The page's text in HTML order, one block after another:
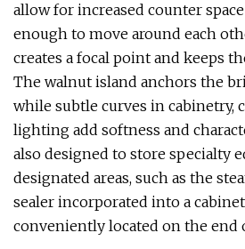
allow for increased counter
enough to move around each
creates a focal point and keeps
The walnut island anchors the
while subtle curves in cabinetry,
lighting add softness and
also designed to store specialty
designated areas, such as the
sealer incorporated into a
conveniently located on the end